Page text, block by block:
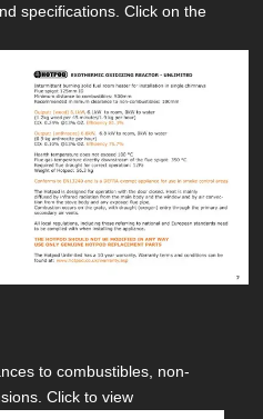
specifications. Click on the
to combustibles, non-
Click to view